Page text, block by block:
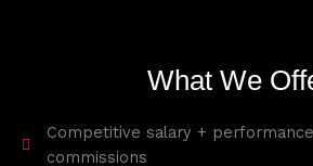
What We
Competitive salary +
commissions